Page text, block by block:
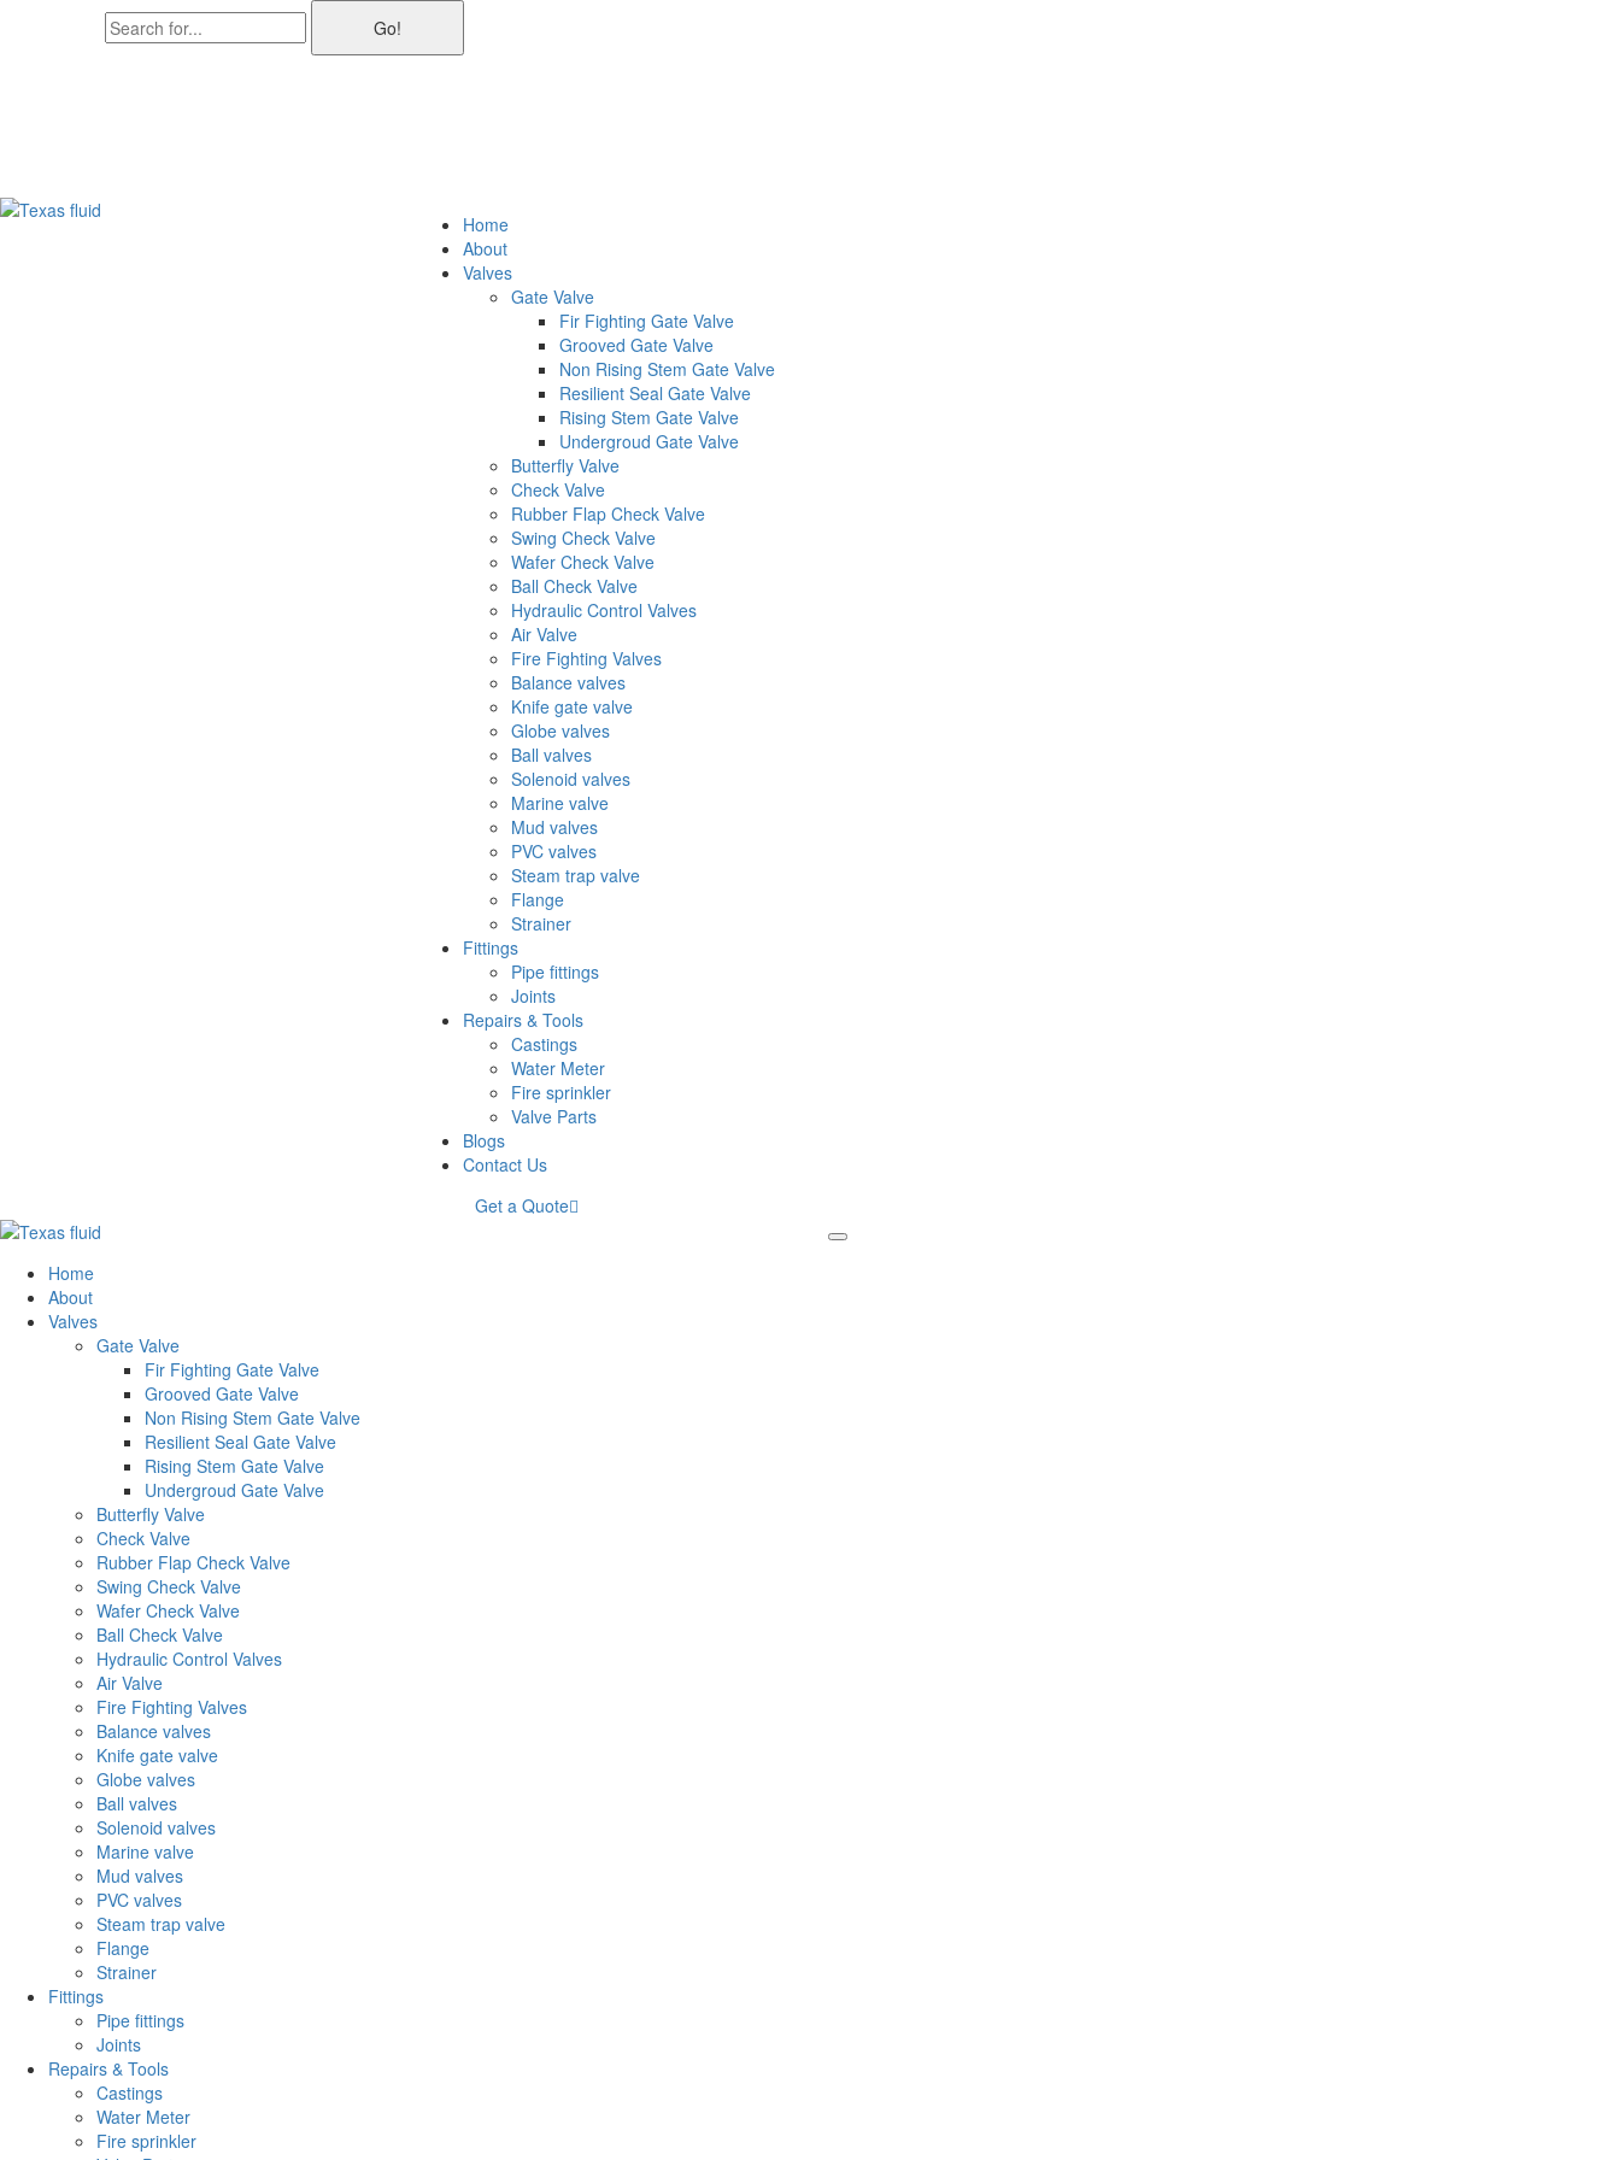
Go!
Home
About
Valves
Gate Valve
Fir Fighting Gate Valve
Grooved Gate Valve
Non Rising Stem Gate Valve
Resilient Seal Gate Valve
Rising Stem Gate Valve
Undergroud Gate Valve
Butterfly Valve
Check Valve
Rubber Flap Check Valve
Swing Check Valve
Wafer Check Valve
Ball Check Valve
Hydraulic Control Valves
Air Valve
Fire Fighting Valves
Balance valves
Knife gate valve
Globe valves
Ball valves
Solenoid valves
Marine valve
Mud valves
PVC valves
Steam trap valve
Flange
Strainer
Fittings
Pipe fittings
Joints
Repairs & Tools
Castings
Water Meter
Fire sprinkler
Valve Parts
Blogs
Contact Us
Get a Quote
Home
About
Valves
Gate Valve
Fir Fighting Gate Valve
Grooved Gate Valve
Non Rising Stem Gate Valve
Resilient Seal Gate Valve
Rising Stem Gate Valve
Undergroud Gate Valve
Butterfly Valve
Check Valve
Rubber Flap Check Valve
Swing Check Valve
Wafer Check Valve
Ball Check Valve
Hydraulic Control Valves
Air Valve
Fire Fighting Valves
Balance valves
Knife gate valve
Globe valves
Ball valves
Solenoid valves
Marine valve
Mud valves
PVC valves
Steam trap valve
Flange
Strainer
Fittings
Pipe fittings
Joints
Repairs & Tools
Castings
Water Meter
Fire sprinkler